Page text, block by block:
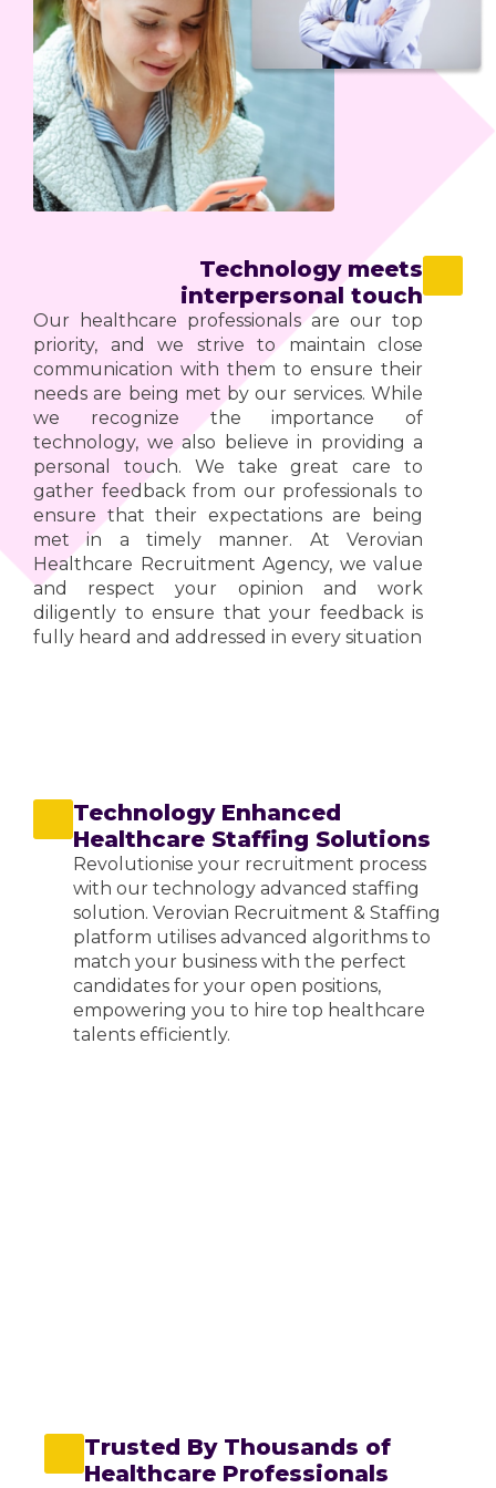
Technology meets
interpersonal touch
Our healthcare professionals are our top
priority, and we strive to maintain close
communication with them to ensure their
needs are being met by our services. While
we recognize the importance of
technology, we also believe in providing a
personal touch. We take great care to
gather feedback from our professionals to
ensure that their expectations are being
met in a timely manner. At Verovian
Healthcare Recruitment Agency, we value
and respect your opinion and work
diligently to ensure that your feedback is
fully heard and addressed in every situation
Technology Enhanced
Healthcare Staffing Solutions
Revolutionise your recruitment process
with our technology advanced staffing
solution. Verovian Recruitment & Staffing
platform utilises advanced algorithms to
match your business with the perfect
candidates for your open positions,
empowering you to hire top healthcare
talents efficiently.
Trusted By Thousands of
Healthcare Professionals